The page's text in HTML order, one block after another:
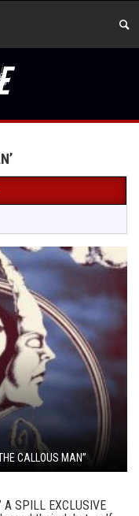
CALLOUS MAN”
A SPILL EXCLUSIVE